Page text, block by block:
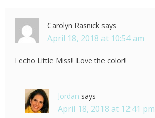
Carolyn Rasnick says
April 18, 2018 at 10:54 am
I echo Little Miss!! Love the color!!
Jordan says
April 18, 2018 at 12:41 pm